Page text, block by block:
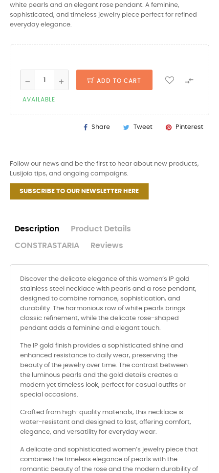
white pearls and an elegant rose pendant. A feminine,
sophisticated, and timeless jewelry piece perfect for refined
everyday elegance.
ADD TO CART 
AVAILABLE
Share Tweet Pinterest
Follow our news and be the first to hear about new products,
Lusijoia tips, and ongoing campaigns.
SUBSCRIBE TO OUR NEWSLETTER HERE
Description Product Details
CONSTRASTARIA Reviews
Discover the delicate elegance of this women’s IP gold
stainless steel necklace with pearls and a rose pendant,
designed to combine romance, sophistication, and
durability. The harmonious row of white pearls brings
classic refinement, while the delicate rose-shaped
pendant adds a feminine and elegant touch.
The IP gold finish provides a sophisticated shine and
enhanced resistance to daily wear, preserving the
beauty of the jewelry over time. The contrast between
the luminous pearls and the gold details creates a
modern yet timeless look, perfect for casual outfits or
special occasions.
Crafted from high-quality materials, this necklace is
water-resistant and designed to last, offering comfort,
elegance, and versatility for everyday wear.
A delicate and sophisticated women’s jewelry piece that
combines the timeless elegance of pearls with the
romantic beauty of the rose and the modern durability of